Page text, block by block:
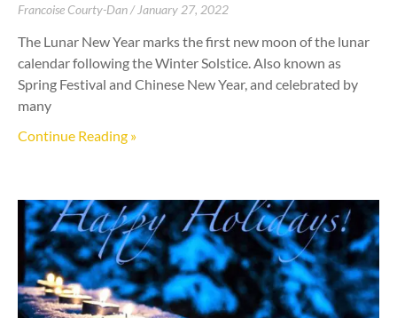
Francoise Courty-Dan January 27, 2022
The Lunar New Year marks the first new moon of the lunar
calendar following the Winter Solstice. Also known as
Spring Festival and Chinese New Year, and celebrated by
many
Continue Reading »